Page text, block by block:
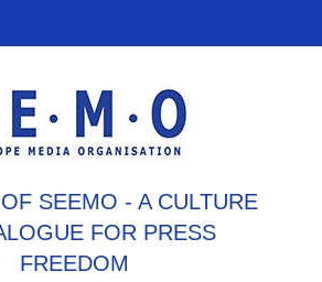
SEEMO - A CULTURE
FOR PRESS
FREEDOM